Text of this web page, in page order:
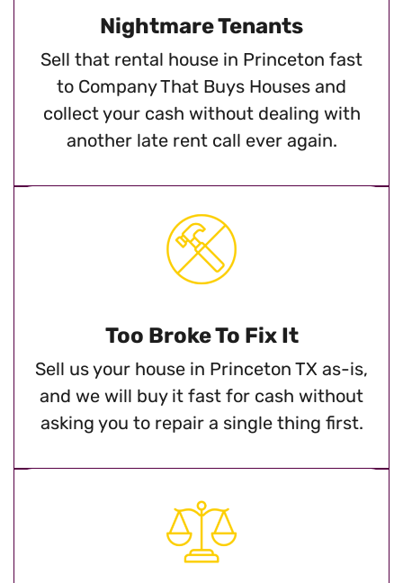
Nightmare Tenants
Sell that rental house in Princeton fast
to Company That Buys Houses and
collect your cash without dealing with
another late rent call ever again.
Too Broke To Fix It
Sell us your house in Princeton TX as-is,
and we will buy it fast for cash without
asking you to repair a single thing first.